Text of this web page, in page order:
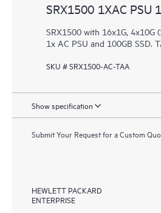
SRX1500 1XAC PSU
SRX1500 with 16x1G, 4x10G
1x AC PSU and 100GB SSD.
SKU # SRX1500-AC-TAA
Show specification
Submit Your Request for a Custom
HEWLETT PACKARD
ENTERPRISE